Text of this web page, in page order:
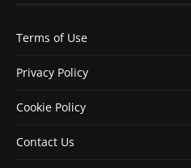
Terms of Use
Privacy Policy
Cookie Policy
Contact Us